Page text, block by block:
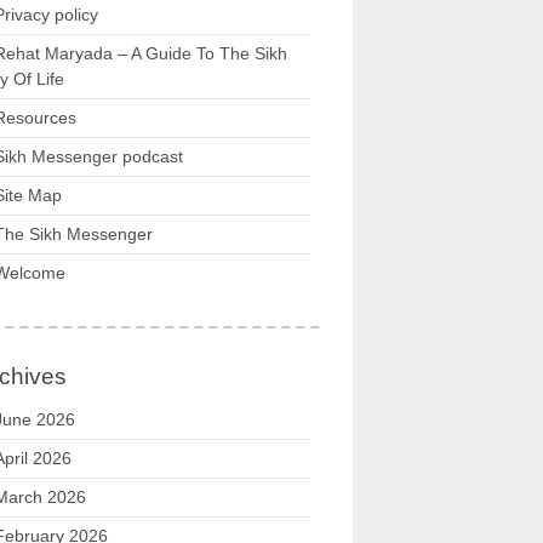
policy
Maryada – A Guide To The Sikh
Of Life
Messenger podcast
Map
Sikh Messenger
2026
2026
2026
2026